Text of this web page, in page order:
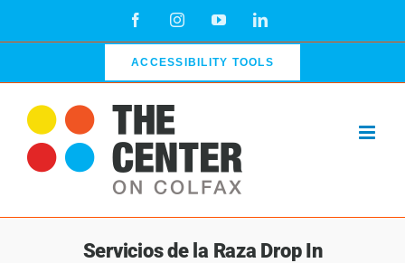
FacebookInstagramYouTubeLinkedIn
ACCESSIBILITY TOOLS
Servicios de la Raza Drop In